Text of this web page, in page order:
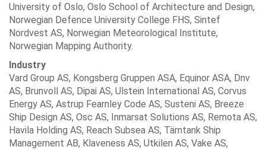
University of Oslo, Oslo School of Architecture and Design,
Norwegian Defence University College FHS, Sintef
Nordvest AS, Norwegian Meteorological Institute,
Norwegian Mapping Authority.
Industry
Vard Group AS, Kongsberg Gruppen ASA, Equinor ASA, Dnv
AS, Brunvoll AS, Dipai AS, Ulstein International AS, Corvus
Energy AS, Astrup Fearnley Code AS, Susteni AS, Breeze
Ship Design AS, Osc AS, Inmarsat Solutions AS, Remota AS,
Havila Holding AS, Reach Subsea AS, Tärntank Ship
Management AB, Klaveness AS, Utkilen AS, Vake AS,